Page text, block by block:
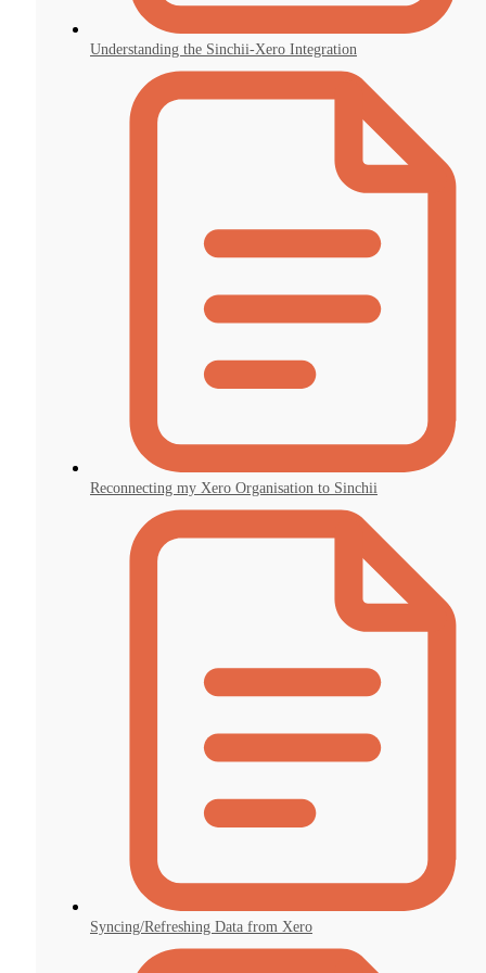
Understanding the Sinchii-Xero Integration
Reconnecting my Xero Organisation to Sinchii
Syncing/Refreshing Data from Xero